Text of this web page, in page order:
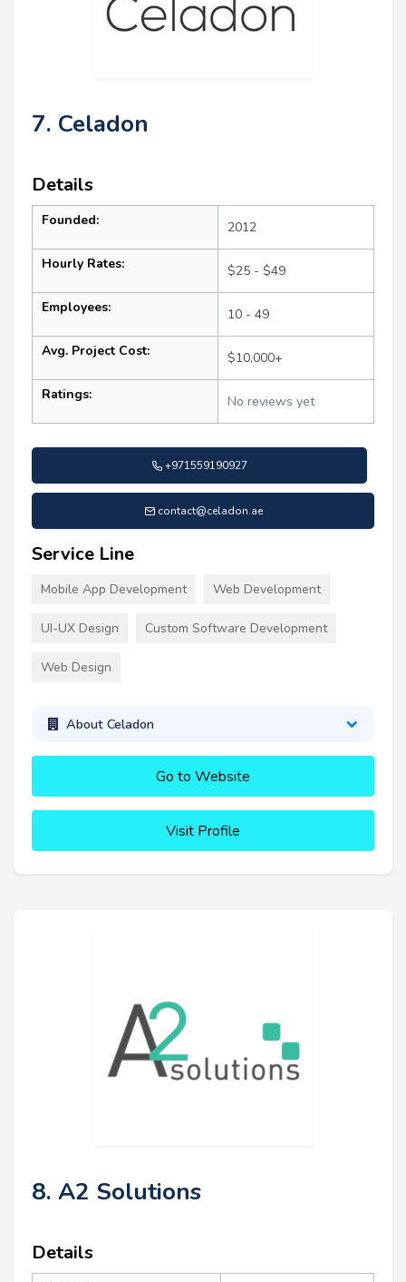
7. Celadon
Details
Founded: 2012
Hourly Rates: $25 - $49
Employees: 10 - 49
Avg. Project Cost: $10,000+
Ratings: No reviews yet
+971559190927
contact@celadon.ae
Service Line
Mobile App Development Web Development
UI-UX Design Custom Software Development
Web Design
About Celadon
Go to Website
Visit Profile
8. A2 Solutions
Details